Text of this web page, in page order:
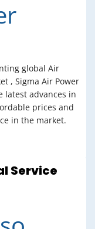
global Air
, Sigma Air Power
latest advances in
prices and
in the market.
Service